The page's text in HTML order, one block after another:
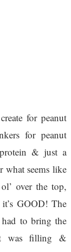
for peanut
for peanut
& just a
seems like
over the top,
GOOD! The
to bring the
was filling &